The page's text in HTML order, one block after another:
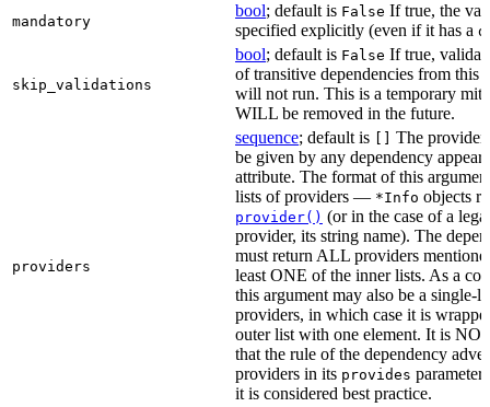
mandatory
bool; default is False If true, the
specified explicitly (even if it has a
skip_validations
bool; default is False If true,
of transitive dependencies from this
will not run. This is a temporary
WILL be removed in the future.
providers
sequence; default is
The
be given by any dependency
attribute. The format of this
lists of providers — *Info objects
provider() (or in the case of a
provider, its string name). The
must return ALL providers
least ONE of the inner lists. As a
this argument may also be a single-
providers, in which case it is
outer list with one element. It is
that the rule of the dependency
providers in its provides
it is considered best practice.